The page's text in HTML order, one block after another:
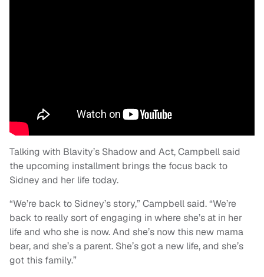
Talking with Blavity’s Shadow and Act, Campbell said
the upcoming installment brings the focus back to
Sidney and her life today.
“We’re back to Sidney’s story,” Campbell said. “We’re
back to really sort of engaging in where she’s at in her
life and who she is now. And she’s now this new mama
bear, and she’s a parent. She’s got a new life, and she’s
got this family.”